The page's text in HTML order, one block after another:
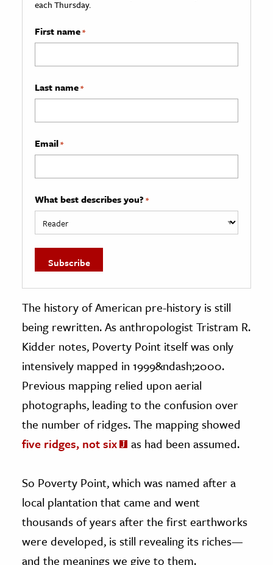
each Thursday.
First name*
Last name*
Email*
What best describes you? *
The history of American pre-history is still
being rewritten. As anthropologist Tristram R.
Kidder notes, Poverty Point itself was only
intensively mapped in 1999&ndash;2000.
Previous mapping relied upon aerial
photographs, leading to the confusion over
the number of ridges. The mapping showed
five ridges, not six
as had been assumed.
So Poverty Point, which was named after a
local plantation that came and went
thousands of years after the first earthworks
were developed, is still revealing its riches—
and the meanings we give to them.